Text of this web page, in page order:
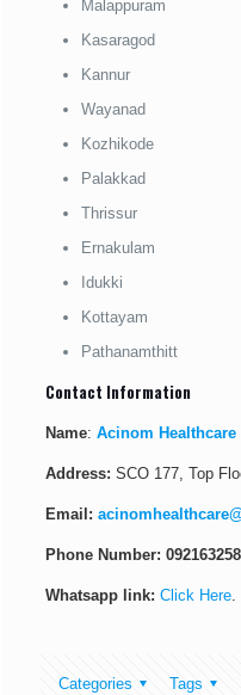
Malappuram
Kasaragod
Kannur
Wayanad
Kozhikode
Palakkad
Thrissur
Ernakulam
Idukki
Kottayam
Pathanamthitt
Contact Information
Name: Acinom Healthcare
Address: SCO 177, Top
Email:
Phone Number:
Whatsapp link: Click Here.
Categories Tags